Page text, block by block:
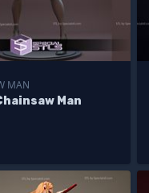
MAN
Man